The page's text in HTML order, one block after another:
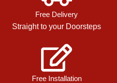
Free Delivery
Straight to your Doorsteps
Free Installation